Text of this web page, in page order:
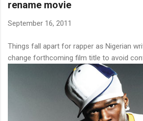
rename movie
September 16, 2011
Things fall apart for rapper as Nigerian
change forthcoming film title to avoid